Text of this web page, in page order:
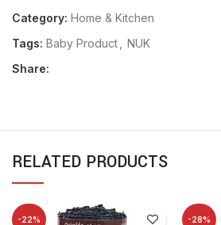
Category: Home & Kitchen
Tags: Baby Product
NUK
Share:
RELATED PRODUCTS
-22% -28%